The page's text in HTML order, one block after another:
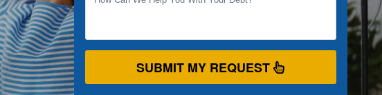
SUBMIT MY REQUEST